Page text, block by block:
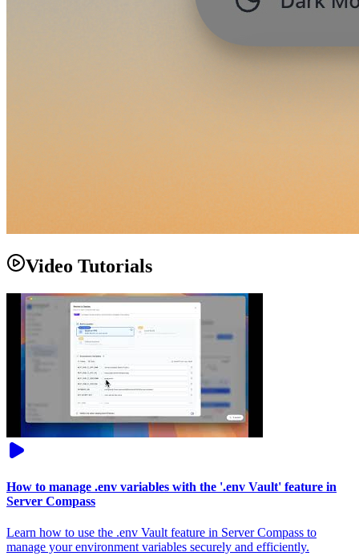
Video Tutorials
How to manage .env variables with the '.env Vault' feature in
Server Compass
Learn how to use the .env Vault feature in Server Compass to
manage your environment variables securely and efficiently.